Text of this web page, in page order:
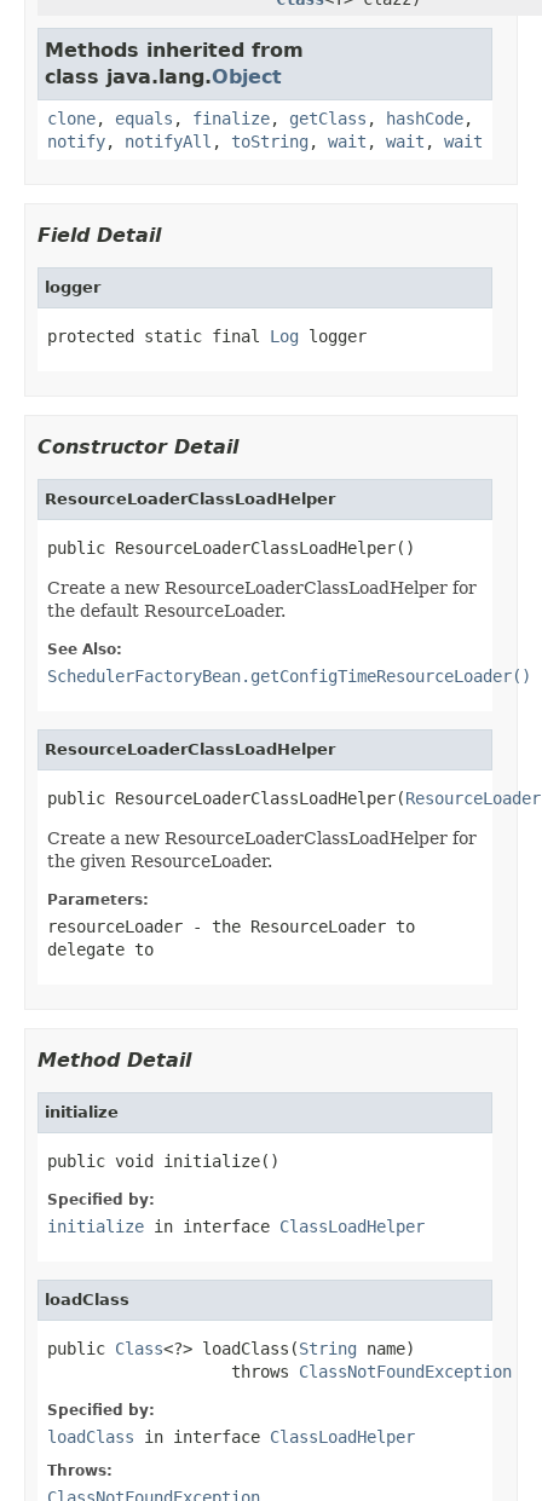
Methods inherited from
class java.lang.Object
clone, equals , finalize, getClass , hashCode,
notify, notifyAll , toString , wait , wait , wait
Field Detail
logger
protected static final Log logger
Constructor Detail
ResourceLoaderClassLoadHelper
public ResourceLoaderClassLoadHelper()
Create a new ResourceLoaderClassLoadHelper for
the default ResourceLoader.
See Also:
SchedulerFactoryBean.getConfigTimeResourceLoader()
ResourceLoaderClassLoadHelper
public ResourceLoaderClassLoadHelper(ResourceLoader
Create a new ResourceLoaderClassLoadHelper for
the given ResourceLoader.
Parameters:
resourceLoader - the ResourceLoader to
delegate to
Method Detail
initialize
public void initialize()
Specified by:
initialize in interface ClassLoadHelper
loadClass
public Class<?> loadClass(String name)
                   throws
ClassNotFoundException
Specified by:
loadClass in interface ClassLoadHelper
Throws:
ClassNotFoundException